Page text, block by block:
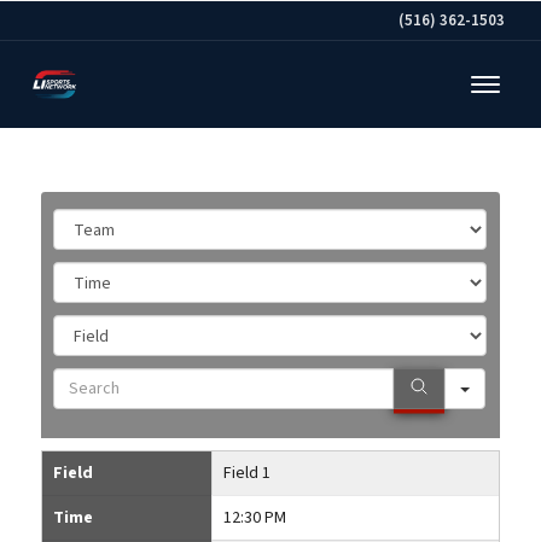
(516) 362-1503
Team
Time
Field
Search
Field
Field 1
Time
12:30 PM